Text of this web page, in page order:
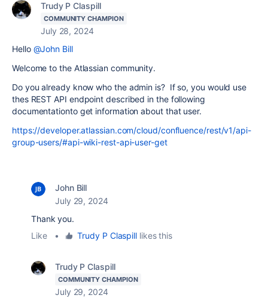
Trudy P Claspill
COMMUNITY CHAMPION
July 28, 2024
Hello @John Bill
Welcome to the Atlassian community.
Do you already know who the admin is? If so, you would use
thes REST API endpoint described in the following
documentationto get information about that user.
https://developer.atlassian.com/cloud/confluence/rest/v1/api-
group-users/#api-wiki-rest-api-user-get
John Bill
July 29, 2024
Thank you.
Like
• Trudy P Claspill likes this
Trudy P Claspill
COMMUNITY CHAMPION
July 29, 2024